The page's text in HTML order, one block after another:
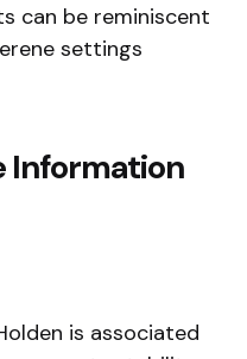
can be reminiscent
settings
Information
is associated